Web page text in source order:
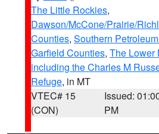
The Little Rockies,
Dawson/McCone/Prairie/
Counties, Southern
Garfield Counties, The Lower
including the Charles M
Refuge, in MT
VTEC# 15
(CON)
Issued:
PM